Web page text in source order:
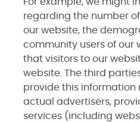
regarding the number
our website, the
community users of our
that visitors to our
website. The third
provide this
actual advertisers,
services (including